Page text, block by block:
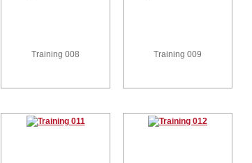
Training 008 Training 009